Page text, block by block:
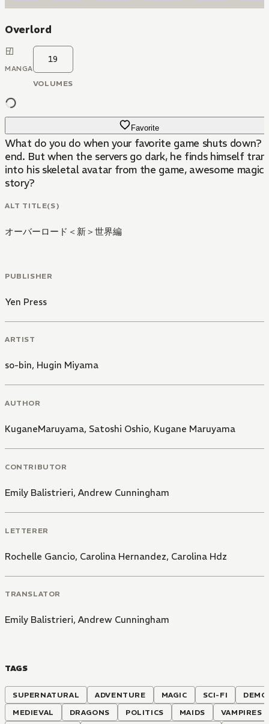
Overlord
MANGA
19
VOLUMES
Favorite
What do you do when your favorite game shuts
end. But when the servers go dark, he finds himself
into his skeletal avatar from the game, awesome
story?
ALT TITLE(S)
オーバーロード＜新＞世界編
PUBLISHER
Yen Press
ARTIST
so-bin, Hugin Miyama
AUTHOR
KuganeMaruyama, Satoshi Oshio, Kugane Maruyama
CONTRIBUTOR
Emily Balistrieri, Andrew Cunningham
LETTERER
Rochelle Gancio, Carolina Hernandez, Carolina Hdz
TRANSLATOR
Emily Balistrieri, Andrew Cunningham
TAGS
SUPERNATURAL ADVENTURE MAGIC SCI-FI
MEDIEVAL
DRAGONS POLITICS MAIDS
VAMPIRES